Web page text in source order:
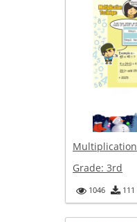
Multiplication
Grade: 3rd
1046 111